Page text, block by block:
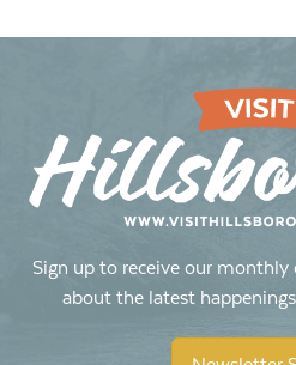
Sign up to receive our monthly
about the latest